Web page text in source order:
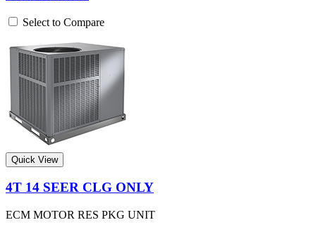
Select to Compare
Quick View
4T 14 SEER CLG ONLY
ECM MOTOR RES PKG UNIT